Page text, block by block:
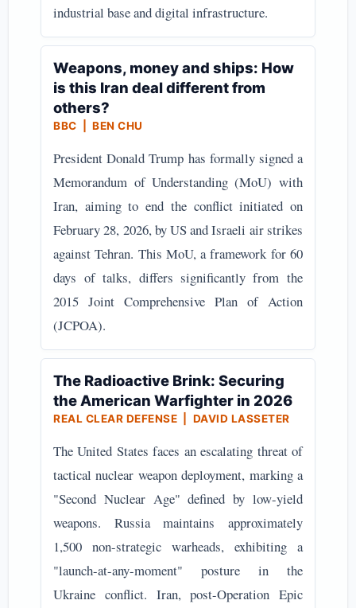
industrial base and digital infrastructure.
Weapons, money and ships: How
is this Iran deal different from
others?
BBC | BEN CHU
President Donald Trump has formally signed a
Memorandum of Understanding (MoU) with
Iran, aiming to end the conflict initiated on
February 28, 2026, by US and Israeli air strikes
against Tehran. This MoU, a framework for 60
days of talks, differs significantly from the
2015 Joint Comprehensive Plan of Action
(JCPOA).
The Radioactive Brink: Securing
the American Warfighter in 2026
REAL CLEAR DEFENSE | DAVID LASSETER
The United States faces an escalating threat of
tactical nuclear weapon deployment, marking a
"Second Nuclear Age" defined by low-yield
weapons. Russia maintains approximately
1,500 non-strategic warheads, exhibiting a
"launch-at-any-moment" posture in the
Ukraine conflict. Iran, post-Operation Epic